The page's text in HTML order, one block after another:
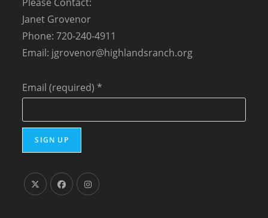
Janet Grovenor
Phone: 720-240-4911
Email: jgrovenor@highlandsranch.org
Email (required) *
o